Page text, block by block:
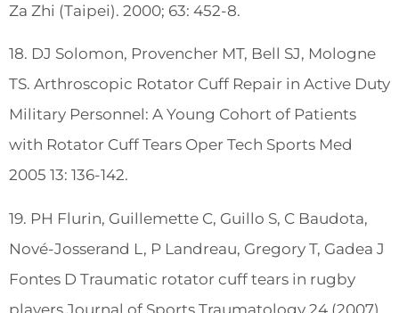
Za Zhi (Taipei). 2000; 63: 452-8.
18. DJ Solomon, Provencher MT, Bell SJ, Mologne
TS. Arthroscopic Rotator Cuff Repair in Active Duty
Military Personnel: A Young Cohort of Patients
with Rotator Cuff Tears Oper Tech Sports Med
2005 13: 136-142.
19. PH Flurin, Guillemette C, Guillo S, C Baudota,
Nové-Josserand L, P Landreau, Gregory T, Gadea J
Fontes D Traumatic rotator cuff tears in rugby
players Journal of Sports Traumatology 24 (2007)